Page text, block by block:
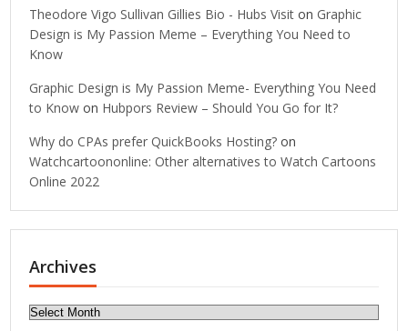
Theodore Vigo Sullivan Gillies Bio - Hubs Visit on Graphic
Design is My Passion Meme – Everything You Need to
Know
Graphic Design is My Passion Meme- Everything You Need
to Know on Hubpors Review – Should You Go for It?
Why do CPAs prefer QuickBooks Hosting? on
Watchcartoononline: Other alternatives to Watch Cartoons
Online 2022
Archives
Archives